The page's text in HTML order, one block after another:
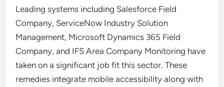
Leading systems including Salesforce Field
Company, ServiceNow Industry Solution
Management, Microsoft Dynamics 365 Field
Company, and IFS Area Company Monitoring have
taken on a significant job fit this sector. These
remedies integrate mobile accessibility along with